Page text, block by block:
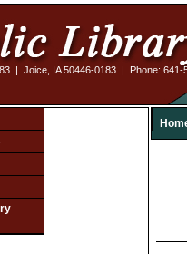
| Joice, IA 50446-0183 | Phone: 641-